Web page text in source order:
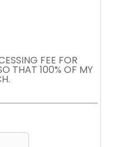
FEE FOR
THAT 100% OF MY